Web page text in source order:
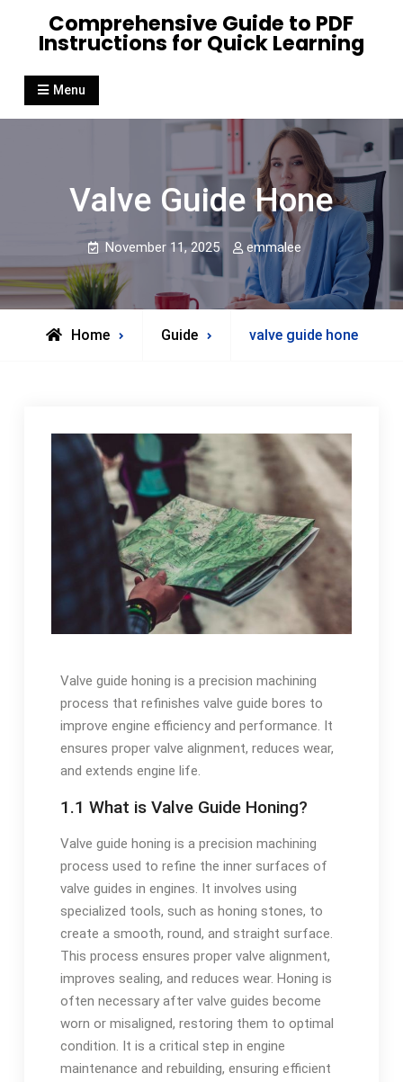
Comprehensive Guide to PDF
Instructions for Quick Learning
Menu
Valve Guide Hone
November 11, 2025 emmalee
Home Guide valve guide hone
Valve guide honing is a precision machining
process that refinishes valve guide bores to
improve engine efficiency and performance. It
ensures proper valve alignment, reduces wear,
and extends engine life.
1.1 What is Valve Guide Honing?
Valve guide honing is a precision machining
process used to refine the inner surfaces of
valve guides in engines. It involves using
specialized tools, such as honing stones, to
create a smooth, round, and straight surface.
This process ensures proper valve alignment,
improves sealing, and reduces wear. Honing is
often necessary after valve guides become
worn or misaligned, restoring them to optimal
condition. It is a critical step in engine
maintenance and rebuilding, ensuring efficient